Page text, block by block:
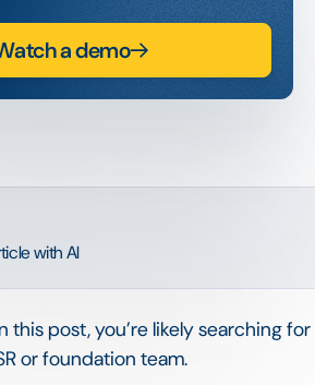
with AI
this post, you’re likely searching
or foundation team.
a demo